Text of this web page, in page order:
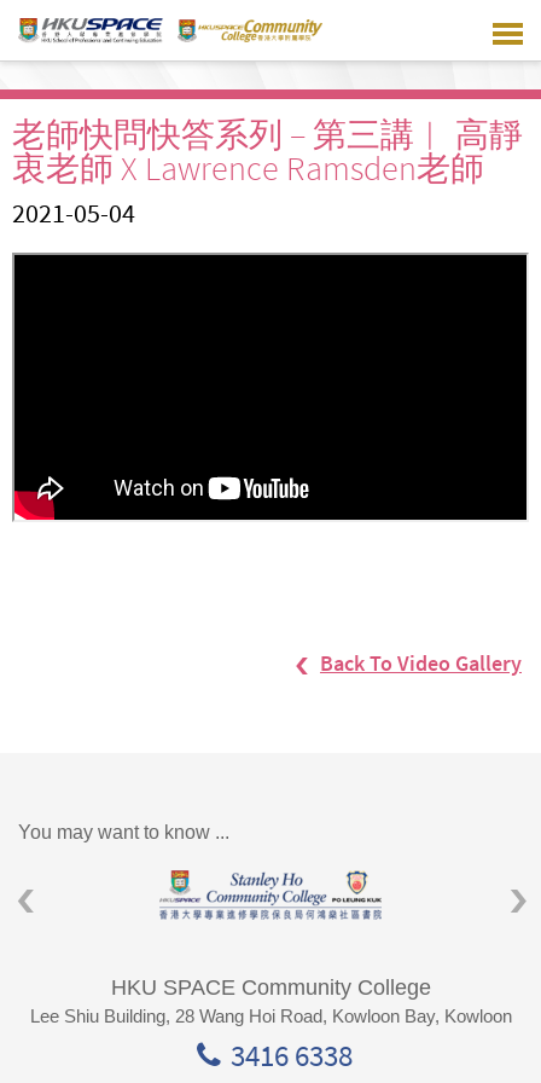
main
老師快問快答系列 – 第三講︱ 高靜
衷老師 X Lawrence Ramsden老師
2021-05-04
Back To Video Gallery
You may want to know ...
HKU SPACE Community College
Lee Shiu Building, 28 Wang Hoi Road, Kowloon Bay, Kowloon
3416 6338